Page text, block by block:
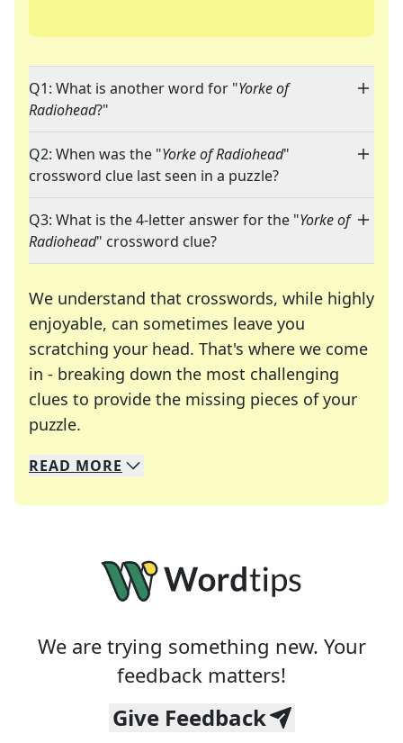
Q1: What is another word for "Yorke of
Radiohead?"
Q2: When was the "Yorke of Radiohead"
crossword clue last seen in a puzzle?
Q3: What is the 4-letter answer for the "Yorke of
Radiohead" crossword clue?
We understand that crosswords, while highly
enjoyable, can sometimes leave you
scratching your head. That's where we come
in - breaking down the most challenging
clues to provide the missing pieces of your
puzzle.
We specialize in solving many of your favorite
Whether you're a daily crossword enthusiast or
READ MORE
We are trying something new. Your
feedback matters!
Give Feedback